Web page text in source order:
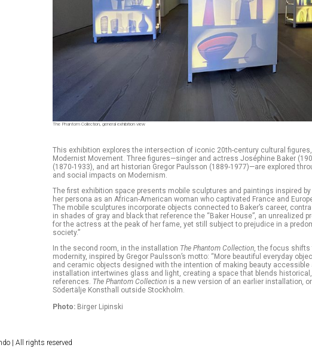
The Phantom Collection, general exhibition view
This exhibition explores the intersection of iconic 20th-century cultural
Modernist Movement. Three figures—singer and actress Joséphine Baker
(1870-1933), and art historian Gregor Paulsson (1889-1977)—are explored
and social impacts on Modernism.
The first exhibition space presents mobile sculptures and paintings inspired
her persona as an African-American woman who captivated France and
The mobile sculptures incorporate objects connected to Baker’s career,
in shades of gray and black that reference the “Baker House”, an unrealized
for the actress at the peak of her fame, yet still subject to prejudice in a
society.”
In the second room, in the installation The Phantom Collection , the focus
modernity, inspired by Gregor Paulsson’s motto: “More beautiful everyday
and ceramic objects designed with the intention of making beauty accessible
installation intertwines glass and light, creating a space that blends
references. The Phantom Collection is a new version of an earlier installation
Södertälje Konsthall outside Stockholm.
Photo: Birger Lipinski
| All rights reserved